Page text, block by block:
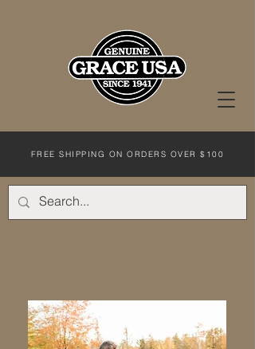
FREE SHIPPING ON ORDERS OVER $100